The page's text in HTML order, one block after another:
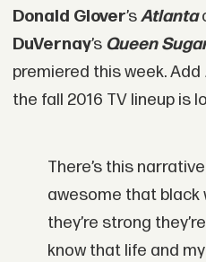
Donald Glover’sAtlanta
DuVernay’s Queen
premiered this week. Add
the fall 2016 TV lineup is
There’s this
awesome that black
they’re strong
know that life and